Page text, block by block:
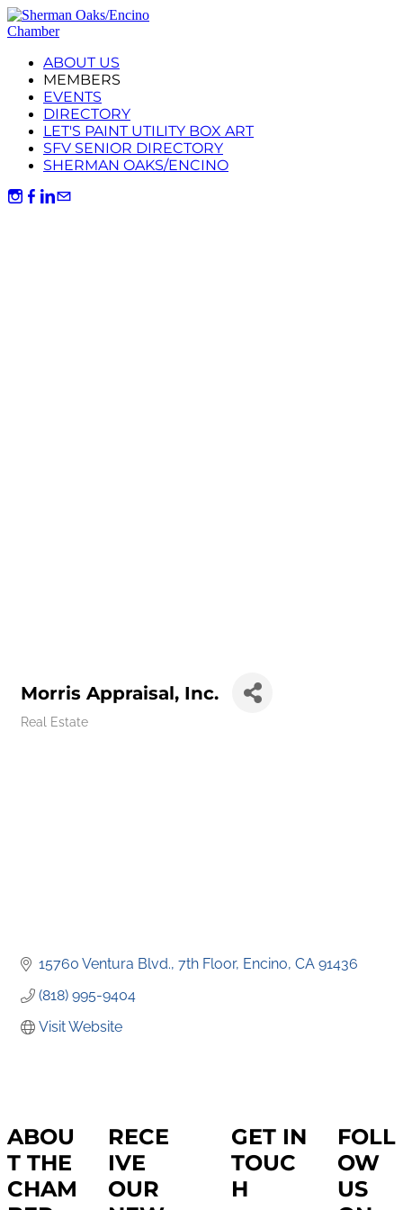
ABOUT US
MEMBERS
EVENTS
DIRECTORY
LET'S PAINT UTILITY BOX ART
SFV SENIOR DIRECTORY
SHERMAN OAKS/ENCINO
Morris Appraisal, Inc.
Real Estate
15760 Ventura Blvd., 7th Floor Encino CA 91436
(818) 995-9404
Visit Website
ABOU
T THE
CHAM
RECE
IVE
OUR
GET IN
TOUC
H
FOLL
OW
US